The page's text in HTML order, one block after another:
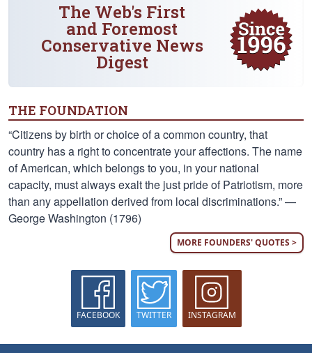
The Web's First
and Foremost
Conservative News
Digest
THE FOUNDATION
“Citizens by birth or choice of a common country, that
country has a right to concentrate your affections. The name
of American, which belongs to you, in your national
capacity, must always exalt the just pride of Patriotism, more
than any appellation derived from local discriminations.” —
George Washington (1796)
MORE FOUNDERS' QUOTES >
FACEBOOK TWITTER INSTAGRAM